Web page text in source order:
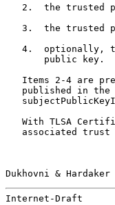
2.  the trusted
3.  the trusted
4.  optionally,
       public key.
Items 2-4 are
published in the
With TLSA
associated trust
Dukhovni &
Internet-Draft